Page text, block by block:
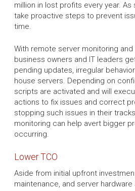
million in lost profits every year.
take proactive steps to prevent
time.
With remote server monitoring and
business owners and IT leaders
pending updates, irregular
house servers. Depending on
scripts are activated and will
actions to fix issues and correct
stopping such issues in their
monitoring can help avert bigger
occurring.
Lower TCO
Aside from initial upfront
maintenance, and server